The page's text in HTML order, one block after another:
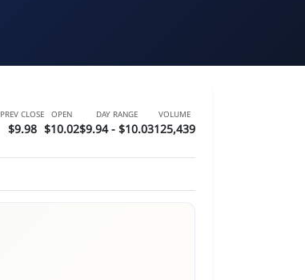
PREV CLOSE
$9.98
OPEN
$10.02
DAY RANGE
$9.94 - $10.03
VOLUME
125,439